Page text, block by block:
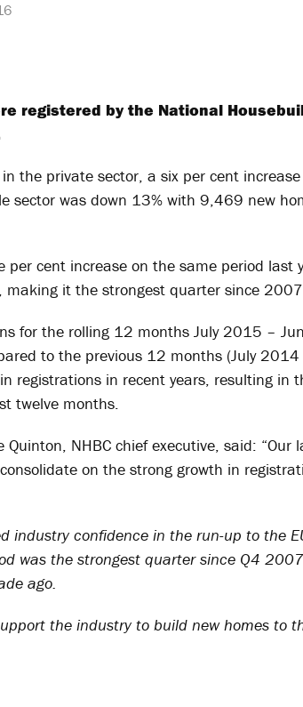
registered by the National
the private sector, a six per cent
sector was down 13% with 9,469 new
per cent increase on the same period last
it the strongest quarter since
for the rolling 12 months July 2015 –
to the previous 12 months (July
registrations in recent years, resulting in
twelve months.
NHBC chief executive, said: “Our
on the strong growth in
industry confidence in the run-up to the
was the strongest quarter since Q4
ago.
the industry to build new homes to